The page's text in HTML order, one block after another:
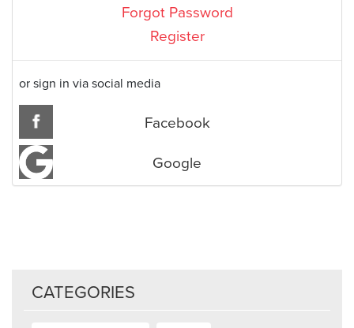
Forgot Password
Register
or sign in via social media
Facebook
Google
CATEGORIES